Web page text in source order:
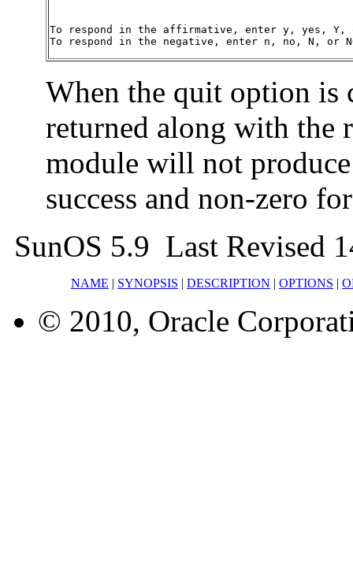
To respond in the affirmative, enter y, yes, Y,
To respond in the negative, enter n, no, N, or
When the quit option is
returned along with the
module will not
success and non-zero
SunOS 5.9 Last Revised
NAME | SYNOPSIS | DESCRIPTION | OPTIONS |
© 2010, Oracle